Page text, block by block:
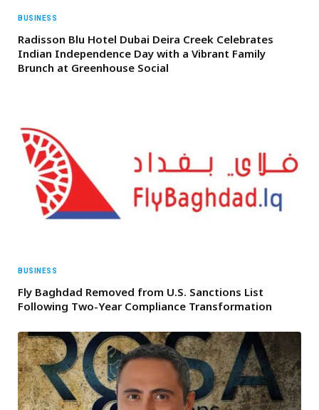
BUSINESS
Radisson Blu Hotel Dubai Deira Creek Celebrates
Indian Independence Day with a Vibrant Family
Brunch at Greenhouse Social
BUSINESS
Fly Baghdad Removed from U.S. Sanctions List
Following Two-Year Compliance Transformation